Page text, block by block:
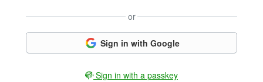
or
Sign in with Google
Sign in with a passkey